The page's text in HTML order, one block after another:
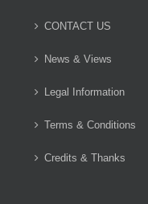
CONTACT US
News & Views
Legal Information
Terms & Conditions
Credits & Thanks